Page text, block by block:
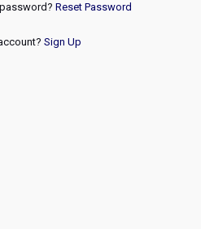
Reset Password
Sign Up